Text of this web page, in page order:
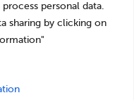
personal data.
sharing by clicking on
officials
by